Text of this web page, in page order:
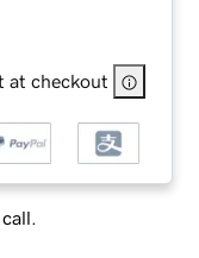
at checkout